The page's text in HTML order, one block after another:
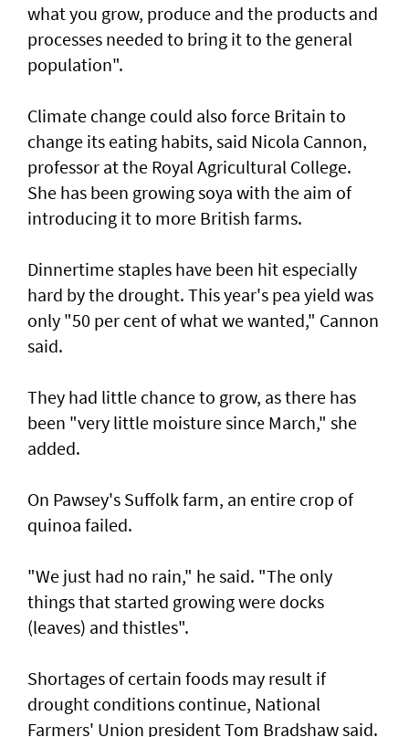
what you grow, produce and the products and
processes needed to bring it to the general
population".
Climate change could also force Britain to
change its eating habits, said Nicola Cannon,
professor at the Royal Agricultural College.
She has been growing soya with the aim of
introducing it to more British farms.
Dinnertime staples have been hit especially
hard by the drought. This year's pea yield was
only "50 per cent of what we wanted," Cannon
said.
They had little chance to grow, as there has
been "very little moisture since March," she
added.
On Pawsey's Suffolk farm, an entire crop of
quinoa failed.
"We just had no rain," he said. "The only
things that started growing were docks
(leaves) and thistles".
Shortages of certain foods may result if
drought conditions continue, National
Farmers' Union president Tom Bradshaw said.